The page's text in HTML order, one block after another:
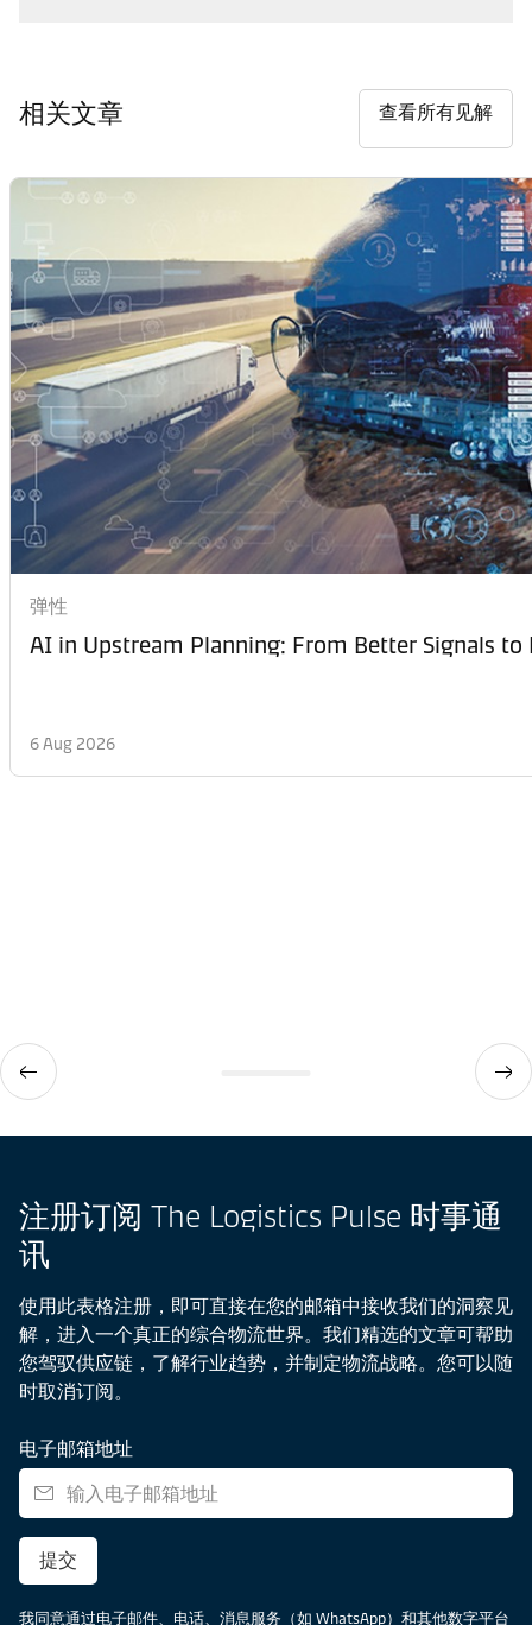
相关文章 查看所有见解
弹性
AI in Upstream Planning: From Better Signals to
6 Aug 2026
注册订阅 The Logistics Pulse 时事通
讯
使用此表格注册，即可直接在您的邮箱中接收我们的洞察见
解，进入一个真正的综合物流世界。我们精选的文章可帮助
您驾驭供应链，了解行业趋势，并制定物流战略。您可以随
时取消订阅。
电子邮箱地址
提交
我同意通过电子邮件、电话、消息服务（如 WhatsApp）和其他数字平台